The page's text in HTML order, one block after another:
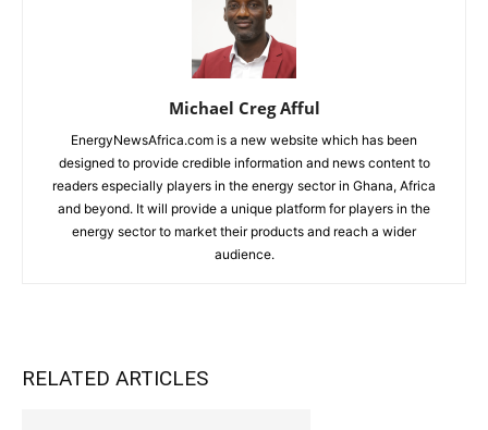
Michael Creg Afful
EnergyNewsAfrica.com is a new website which has been
designed to provide credible information and news content to
readers especially players in the energy sector in Ghana, Africa
and beyond. It will provide a unique platform for players in the
energy sector to market their products and reach a wider
audience.
RELATED ARTICLES